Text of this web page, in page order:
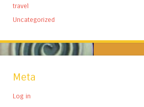
travel
Uncategorized
Meta
Log in